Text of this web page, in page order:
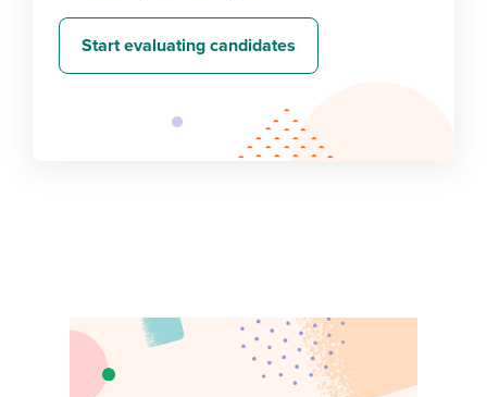
Start evaluating candidates